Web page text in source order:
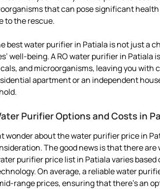
that can pose significant
to the rescue.
best water purifier in Patiala is not just a
well-being. A RO water purifier in Patiala
and microorganisms, leaving you with
apartment or an independent
Purifier Options and Costs in
wonder about the water purifier price in
The good news is that there
purifier price list in Patiala varies
On average, a reliable water
range prices, ensuring that there’s an